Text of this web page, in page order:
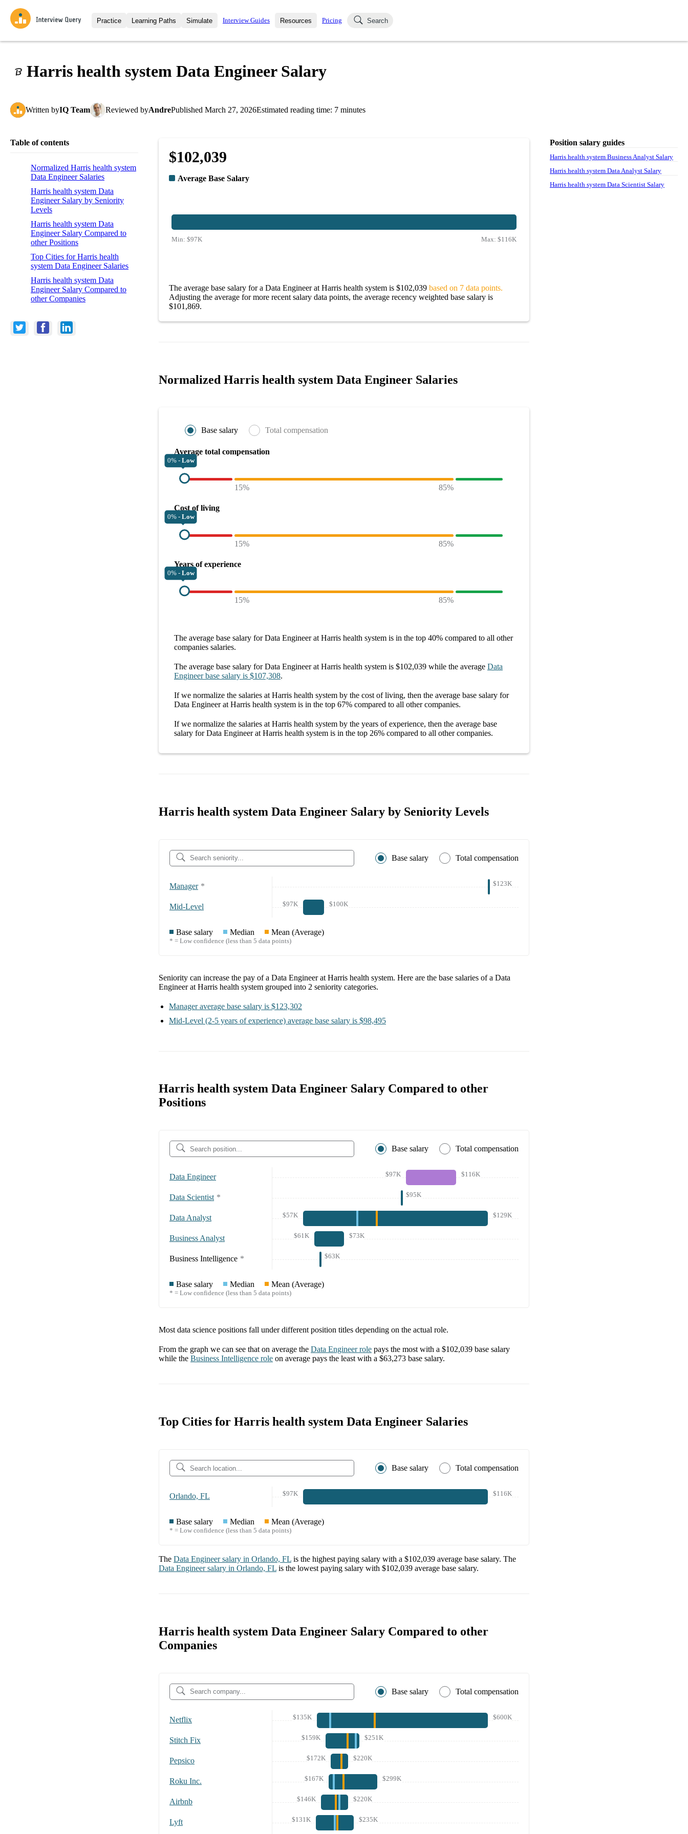
Practice
Interview Questions
Challenges
Learning Paths
All Learning Paths
Simulate
Mock Interviews
Coaching
Interview Guides Resources
Blog
Pricing Search
Harris health system Data Engineer Salary
Written byIQ Team Reviewed byAndrePublished March 27, 2026Estimated reading time: 7 minutes
Table of contents
Normalized Harris health system
Data Engineer Salaries
Harris health system Data
Engineer Salary by Seniority
Levels
Harris health system Data
Engineer Salary Compared to
other Positions
Top Cities for Harris health
system Data Engineer Salaries
Harris health system Data
Engineer Salary Compared to
other Companies
$102,039
Average Base Salary
Min: $97K Max: $116K
The average base salary for a Data Engineer at Harris health system is $102,039 based on 7 data points.
Adjusting the average for more recent salary data points, the average recency weighted base salary is
$101,869.
Normalized Harris health system Data Engineer Salaries
Base salary Total compensation
Average total compensation
0% - Low
15% 85%
Cost of living
0% - Low
15% 85%
Years of experience
0% - Low
15% 85%
The average base salary forData Engineer at Harris health system is in the top 40% compared to all other
companies salaries.
The average base salary forData Engineer at Harris health system is $102,039 while the average Data
Engineer base salary is $107,308.
If we normalize the salaries at Harris health system by the cost of living, then the average base salary for
Data Engineer at Harris health system is in the top 67% compared to all othercompanies.
If we normalize the salaries at Harris health system by the years of experience, then the average base
salary forData Engineer at Harris health system is in the top 26% compared to all othercompanies.
Harris health system Data Engineer Salary by Seniority Levels
Base salary Total compensation
Manager * $123K
Mid-Level $97K $100K
Base salary Median Mean (Average)
* = Low confidence (less than 5 data points)
Seniority can increase the pay of a Data Engineer at Harris health system. Here are the base salaries of a Data
Engineer at Harris health system grouped into 2 seniority categories.
Manager average base salary is $123,302
Mid-Level (2-5 years of experience) average base salary is $98,495
Harris health system Data Engineer Salary Compared to other
Positions
Base salary Total compensation
Data Engineer $97K $116K
Data Scientist * $95K
Data Analyst $57K $129K
Business Analyst $61K $73K
Business Intelligence * $63K
Base salary Median Mean (Average)
* = Low confidence (less than 5 data points)
Most data science positions fall under different position titles depending on the actual role.
From the graph we can see that on average the Data Engineerrole pays the most with a $102,039 base salary
while the Business Intelligence role on average pays the least with a $63,273 base salary.
Top Cities for Harris health system Data Engineer Salaries
Base salary Total compensation
Orlando, FL $97K $116K
Base salary Median Mean (Average)
* = Low confidence (less than 5 data points)
The Data Engineersalary in Orlando, FL is the highest paying salary with a $102,039 average base salary. The
Data Engineersalary in Orlando, FL is the lowest paying salary with $102,039 average base salary.
Harris health system Data Engineer Salary Compared to other
Companies
Base salary Total compensation
Netflix $135K $600K
Stitch Fix $159K $251K
Pepsico $172K $220K
Roku Inc. $167K $299K
Airbnb $146K $220K
Lyft $131K $235K
Position salary guides
Harris health system Business Analyst Salary
Harris health system Data Analyst Salary
Harris health system Data Scientist Salary